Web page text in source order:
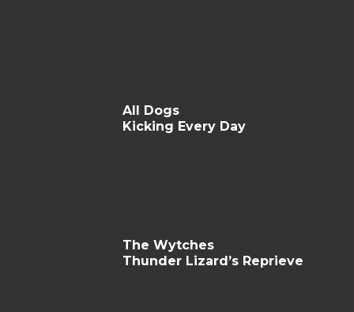
All Dogs
Kicking Every Day
The Wytches
Thunder Lizard’s Reprieve